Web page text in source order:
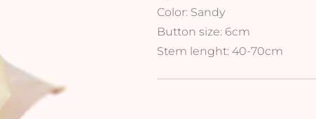
Color: Sandy
Button size: 6cm
Stem lenght: 40-70cm